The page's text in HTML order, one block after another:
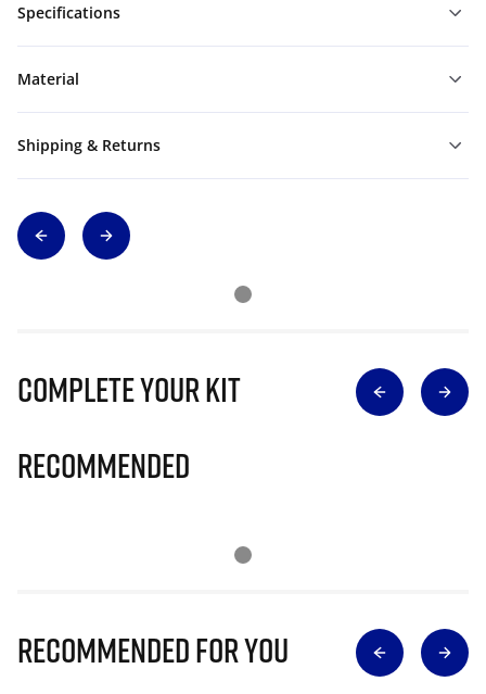
Specifications
Material
Shipping & Returns
Complete Your Kit
Recommended
Recommended for you